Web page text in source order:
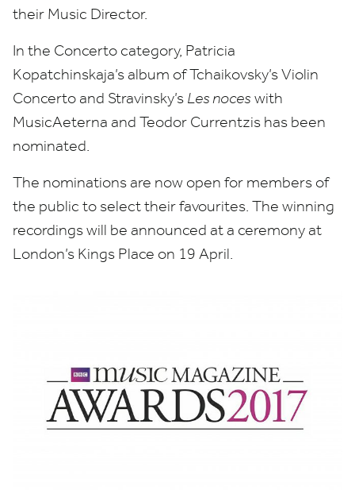
their Music Director.
In the Concerto category, Patricia
Kopatchinskaja’s album of Tchaikovsky’s Violin
Concerto and Stravinsky’s Les noces with
MusicAeterna and Teodor Currentzis has been
nominated.
The nominations are now open for members of
the public to select their favourites. The winning
recordings will be announced at a ceremony at
London’s Kings Place on 19 April.